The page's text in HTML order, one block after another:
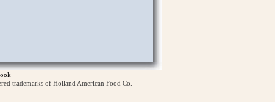
trademarks of Holland American Food Co.